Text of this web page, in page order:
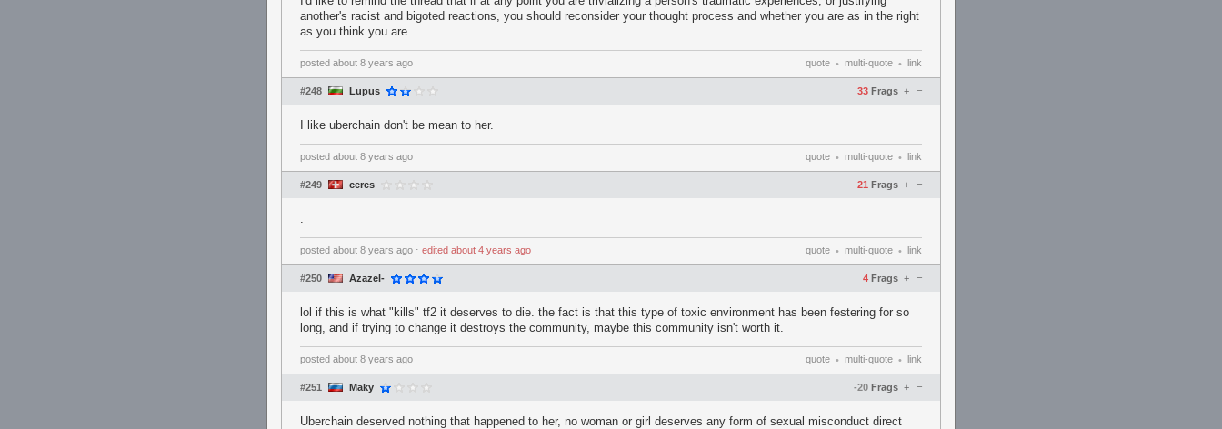
another's racist and bigoted reactions, you should reconsider your thought process and whether you are as in the right
as you think you are.
posted about 8 years ago quote • multi-quote • link
#248 Lupus 33 Frags –
+
I like uberchain don't be mean to her.
posted about 8 years ago quote • multi-quote • link
#249 ceres 21 Frags –
+
.
posted about 8 years ago ⋅ edited about 4 years ago quote • multi-quote • link
#250 Azazel- 4 Frags –
+
lol if this is what "kills" tf2 it deserves to die. the fact is that this type of toxic environment has been festering for so
long, and if trying to change it destroys the community, maybe this community isn't worth it.
posted about 8 years ago quote • multi-quote • link
#251 Maky -20 Frags –
+
Uberchain deserved nothing that happened to her, no woman or girl deserves any form of sexual misconduct direct